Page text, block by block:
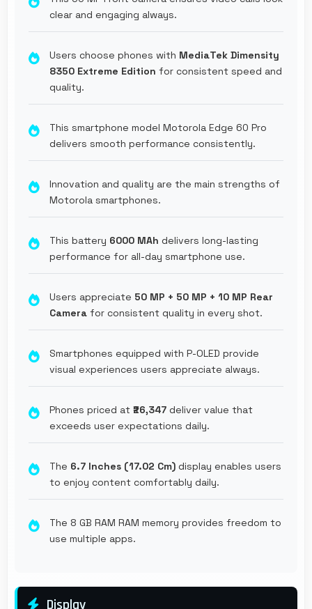
clear and engaging always.
Users choose phones with MediaTek Dimensity
8350 Extreme Edition for consistent speed and
quality.
This smartphone model Motorola Edge 60 Pro
delivers smooth performance consistently.
Innovation and quality are the main strengths of
Motorola smartphones.
This battery 6000 MAh delivers long-lasting
performance for all-day smartphone use.
Users appreciate 50 MP + 50 MP + 10 MP Rear
Camera for consistent quality in every shot.
Smartphones equipped with P-OLED provide
visual experiences users appreciate always.
Phones priced at ₹26,347 deliver value that
exceeds user expectations daily.
The 6.7 Inches (17.02 Cm) display enables users
to enjoy content comfortably daily.
The 8 GB RAM RAM memory provides freedom to
use multiple apps.
Display